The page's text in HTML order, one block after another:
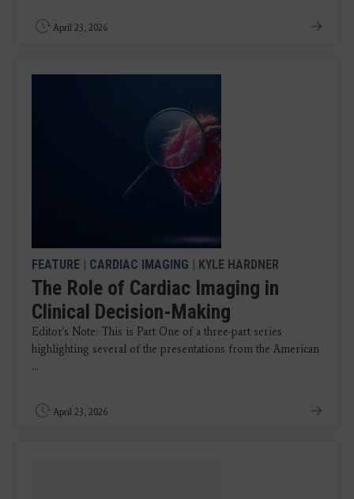
April 23, 2026
FEATURE | CARDIAC IMAGING | KYLE HARDNER
The Role of Cardiac Imaging in
Clinical Decision-Making
Editor's Note: This is Part One of a three-part series
highlighting several of the presentations from the American
...
April 23, 2026